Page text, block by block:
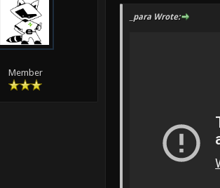
Member
_para Wrote: